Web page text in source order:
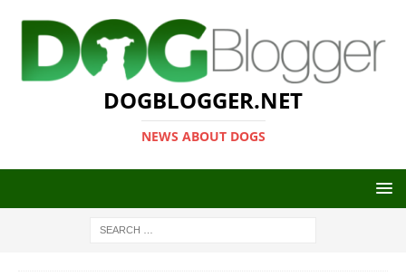
DOGBLOGGER.NET
NEWS ABOUT DOGS